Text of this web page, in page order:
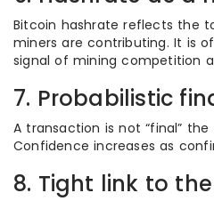
Bitcoin hashrate reflects the
miners are contributing. It is
signal of mining competition
7. Probabilistic
A transaction is not “final”
Confidence increases as
8. Tight link to